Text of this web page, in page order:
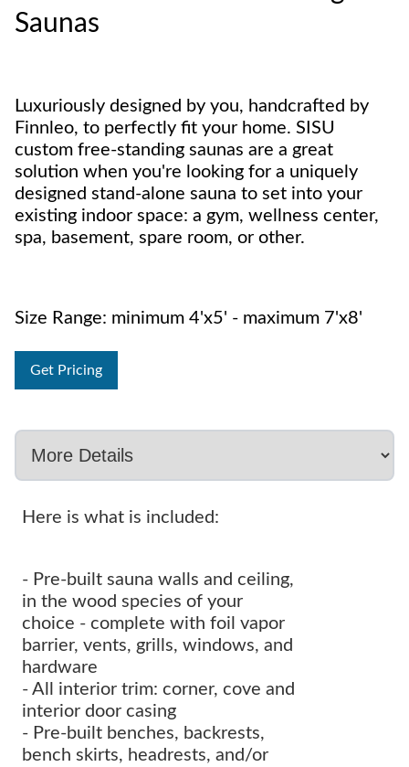
Saunas
Luxuriously designed by you, handcrafted by
Finnleo, to perfectly fit your home. SISU
custom free-standing saunas are a great
solution when you're looking for a uniquely
designed stand-alone sauna to set into your
existing indoor space: a gym, wellness center,
spa, basement, spare room, or other.
Size Range: minimum 4'x5' - maximum 7'x8'
Get Pricing
Here is what is included:
- Pre-built sauna walls and ceiling,
in the wood species of your
choice - complete with foil vapor
barrier, vents, grills, windows, and
hardware
- All interior trim: corner, cove and
interior door casing
- Pre-built benches, backrests,
bench skirts, headrests, and/or